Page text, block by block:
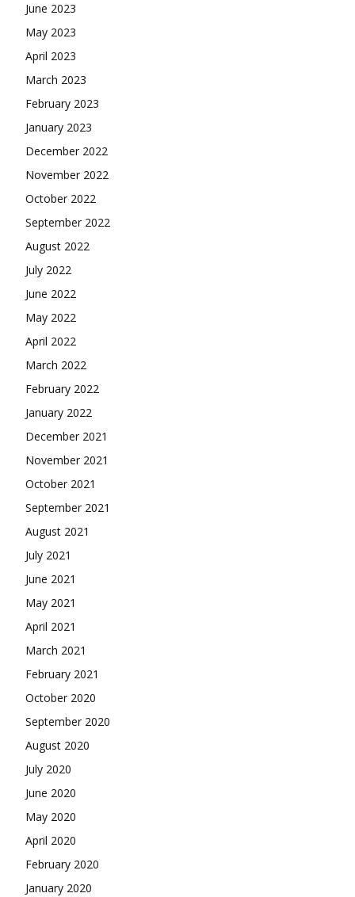
June 2023
May 2023
April 2023
March 2023
February 2023
January 2023
December 2022
November 2022
October 2022
September 2022
August 2022
July 2022
June 2022
May 2022
April 2022
March 2022
February 2022
January 2022
December 2021
November 2021
October 2021
September 2021
August 2021
July 2021
June 2021
May 2021
April 2021
March 2021
February 2021
October 2020
September 2020
August 2020
July 2020
June 2020
May 2020
April 2020
February 2020
January 2020